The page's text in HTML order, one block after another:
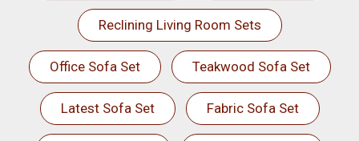
Reclining Living Room Sets
Office Sofa Set Teakwood Sofa Set
Latest Sofa Set Fabric Sofa Set